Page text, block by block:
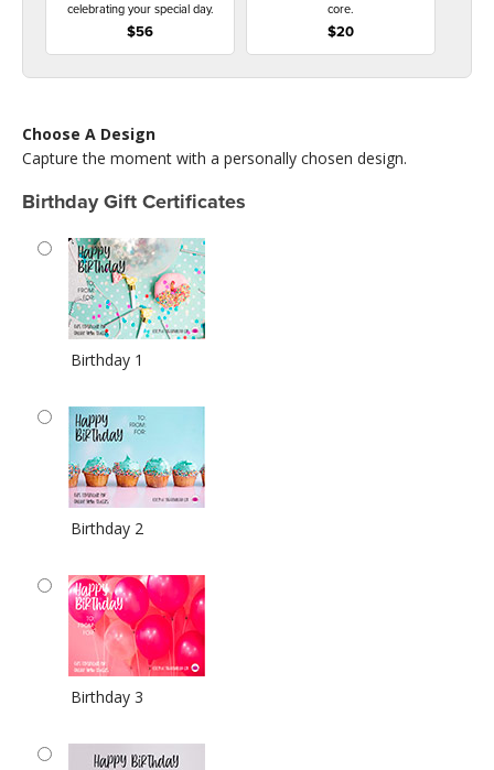
celebrating your special day.
$56
core.
$20
Choose A Design
Capture the moment with a personally chosen design.
Birthday Gift Certificates
Birthday 1
Birthday 2
Birthday 3